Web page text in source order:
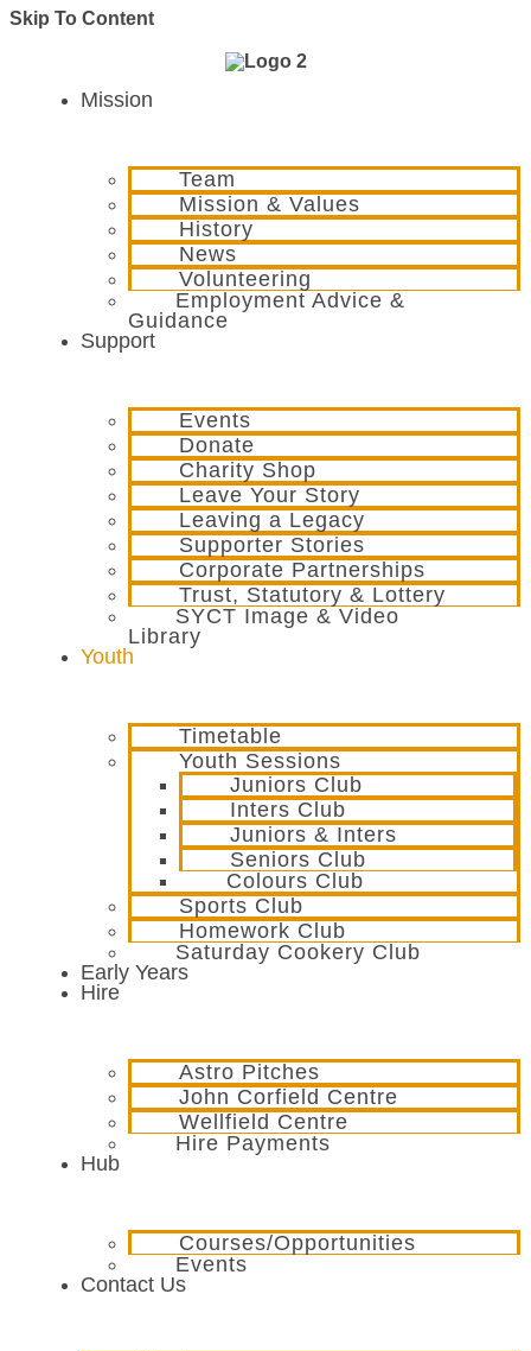
Skip To Content
Mission
Team
Mission & Values
History
News
Volunteering
Employment Advice &
Guidance
Support
Events
Donate
Charity Shop
Leave Your Story
Leaving a Legacy
Supporter Stories
Corporate Partnerships
Trust, Statutory & Lottery
SYCT Image & Video
Library
Youth
Timetable
Youth Sessions
Juniors Club
Inters Club
Juniors & Inters
Seniors Club
Colours Club
Sports Club
Homework Club
Saturday Cookery Club
Early Years
Hire
Astro Pitches
John Corfield Centre
Wellfield Centre
Hire Payments
Hub
Courses/Opportunities
Events
Contact Us